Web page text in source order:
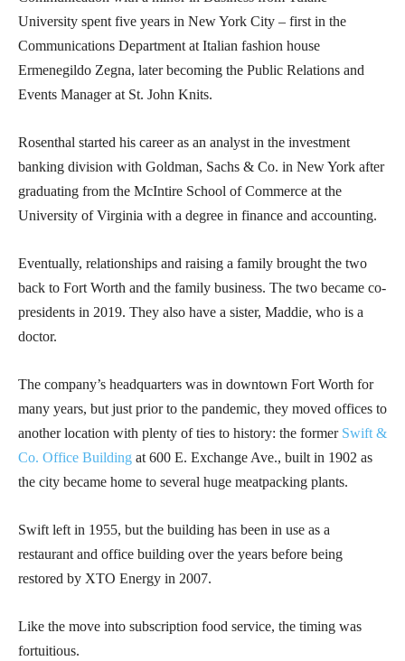
University spent five years in New York City – first in the
Communications Department at Italian fashion house
Ermenegildo Zegna, later becoming the Public Relations and
Events Manager at St. John Knits.
Rosenthal started his career as an analyst in the investment
banking division with Goldman, Sachs & Co. in New York after
graduating from the McIntire School of Commerce at the
University of Virginia with a degree in finance and accounting.
Eventually, relationships and raising a family brought the two
back to Fort Worth and the family business. The two became co-
presidents in 2019. They also have a sister, Maddie, who is a
doctor.
The company’s headquarters was in downtown Fort Worth for
many years, but just prior to the pandemic, they moved offices to
another location with plenty of ties to history: the former Swift &
Co. Office Building at 600 E. Exchange Ave., built in 1902 as
the city became home to several huge meatpacking plants.
Swift left in 1955, but the building has been in use as a
restaurant and office building over the years before being
restored by XTO Energy in 2007.
Like the move into subscription food service, the timing was
fortuitious.